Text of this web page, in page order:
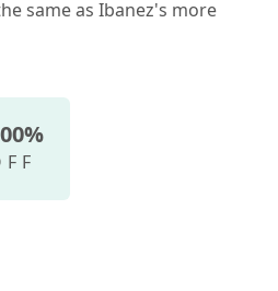
same as Ibanez's more